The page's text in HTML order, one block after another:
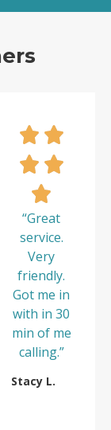
“Great
service.
Very
friendly.
Got me in
with in 30
min of me
calling.”
Stacy L.